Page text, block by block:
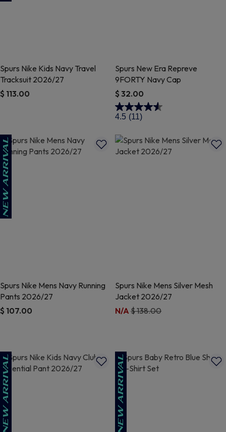
Spurs Nike Kids Navy Travel
Tracksuit 2026/27
$ 113.00
Spurs New Era Repreve
9FORTY Navy Cap
$ 32.00
4.1 out of 5 Customer Rating
4.5 (11)
Spurs Nike Mens Navy Running
Pants 2026/27
$ 107.00
Spurs Nike Mens Silver Mesh
Jacket 2026/27
N/A Price reduced from
$ 138.00to